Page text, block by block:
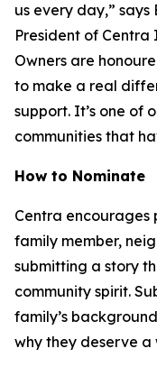
us every day,” says
President of Centra
Owners are
to make a real
support. It’s one of
communities that
How to Nominate
Centra encourages
family member,
submitting a story
community spirit.
family’s
why they deserve